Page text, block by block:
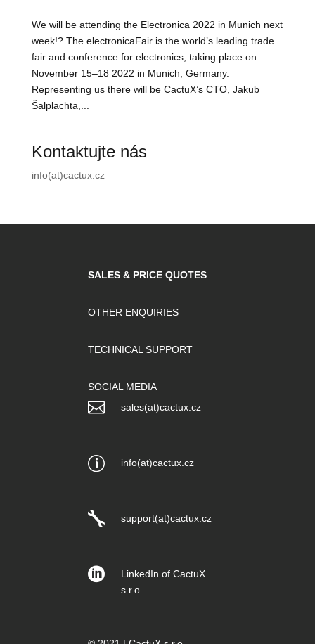
We will be attending the Electronica 2022 in Munich next
week!? The electronicaFair is the world’s leading trade
fair and conference for electronics, taking place on
November 15–18 2022 in Munich, Germany.
Representing us there will be CactuX’s CTO, Jakub
Šalplachta,...
Kontaktujte nás
info(at)cactux.cz
SALES & PRICE QUOTES
OTHER ENQUIRIES
TECHNICAL SUPPORT
SOCIAL MEDIA
 sales(at)cactux.cz
p info(at)cactux.cz
 support(at)cactux.cz

LinkedIn of CactuX
s.r.o.